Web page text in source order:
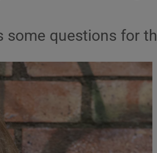
Show Motors sub sections
Show Podcasts sub sections
some questions for